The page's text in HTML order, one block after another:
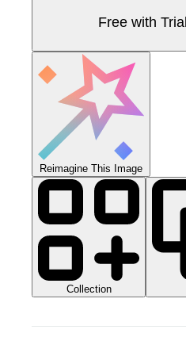
Free with Trial
Reimagine This Image
Collection